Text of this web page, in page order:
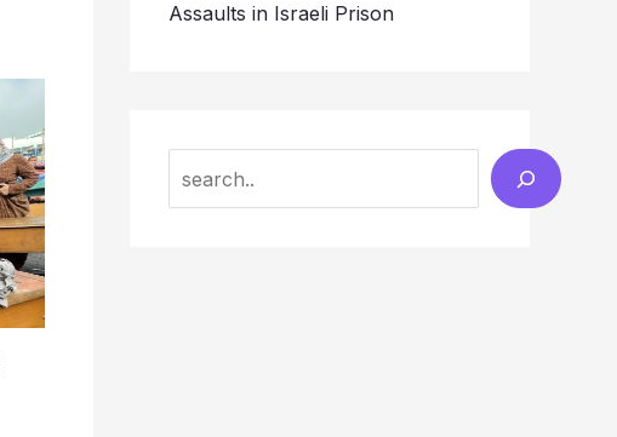
Assaults in Israeli Prison